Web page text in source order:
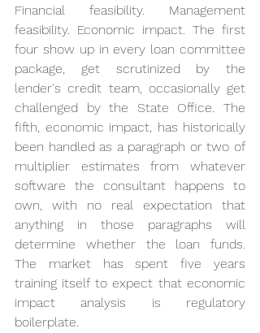
Financial feasibility. Management
feasibility. Economic impact. The first
four show up in every loan committee
package, get scrutinized by the
lender's credit team, occasionally get
challenged by the State Office. The
fifth, economic impact, has historically
been handled as a paragraph or two of
multiplier estimates from whatever
software the consultant happens to
own, with no real expectation that
anything in those paragraphs will
determine whether the loan funds.
The market has spent five years
training itself to expect that economic
impact analysis is regulatory
boilerplate.